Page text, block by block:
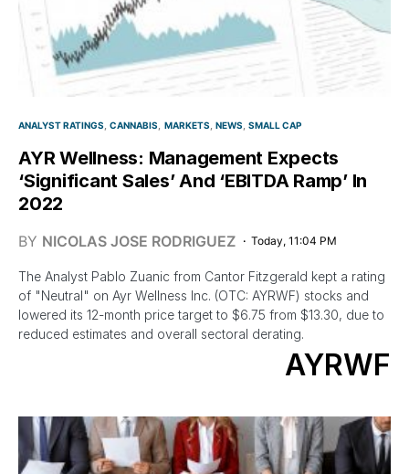
ANALYST RATINGS CANNABIS MARKETS NEWS SMALL CAP
AYR Wellness: Management Expects
‘Significant Sales’ And ‘EBITDA Ramp’ In
2022
BY NICOLAS JOSE RODRIGUEZ Today, 11:04 PM
The Analyst Pablo Zuanic from Cantor Fitzgerald kept a rating
of "Neutral" on Ayr Wellness Inc. (OTC: AYRWF) stocks and
lowered its 12-month price target to $6.75 from $13.30, due to
reduced estimates and overall sectoral derating.
AYRWF